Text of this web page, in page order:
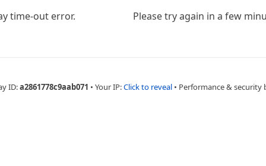
time-out error. Please try again in a few
ID:a2861778c9aab071 • Your IP:Click to reveal • Performance & security